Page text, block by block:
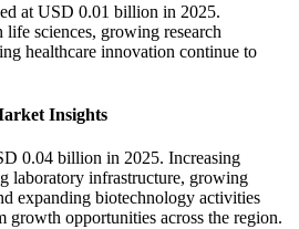
at USD 0.01 billion in 2025.
sciences, growing research
healthcare innovation continue to
Insights
0.04 billion in 2025. Increasing
laboratory infrastructure, growing
expanding biotechnology activities
growth opportunities across the region.